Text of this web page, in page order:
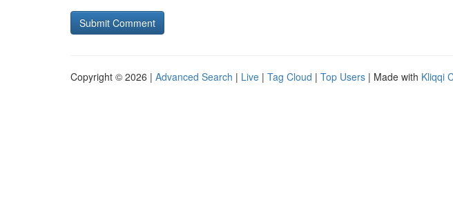
Copyright © 2026 | Advanced Search | Live | Tag Cloud | Top Users | Made with Kliqqi